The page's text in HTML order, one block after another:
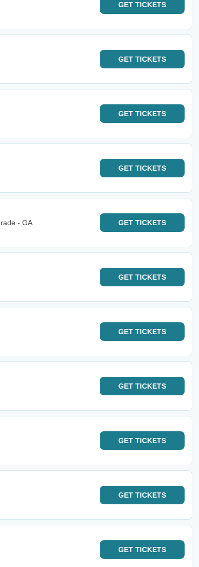
GET TICKETS
GET TICKETS
GET TICKETS
GET TICKETS
- GA
GET TICKETS
GET TICKETS
GET TICKETS
GET TICKETS
GET TICKETS
GET TICKETS
GET TICKETS